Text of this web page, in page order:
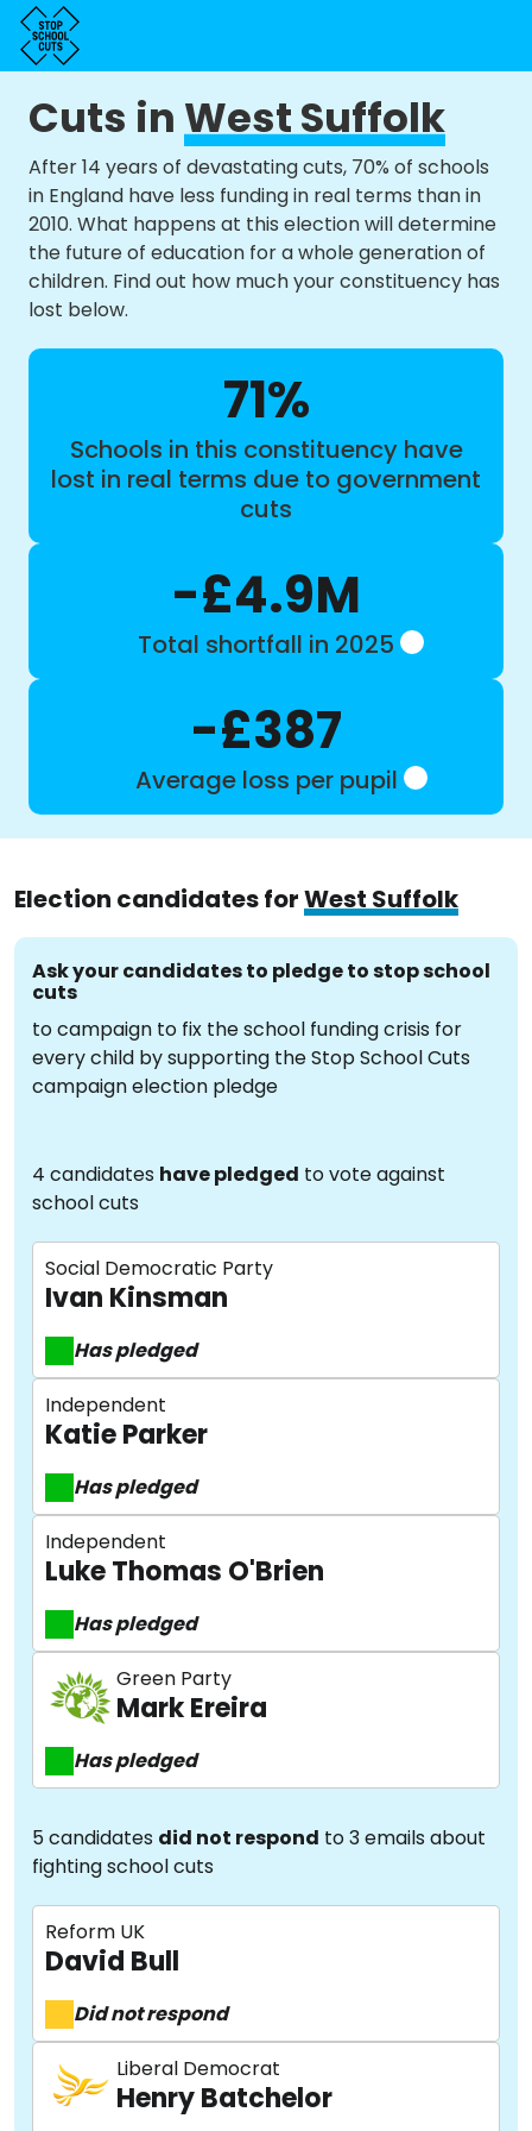
Cuts inWest Suffolk
After 14 years of devastating cuts, 70% of schools
in England have less funding in real terms than in
2010. What happens at this election will determine
the future of education for a whole generation of
children. Find out how much your constituency has
lost below.
71%
Schools in this constituency have
lost in real terms due to government
cuts
-£4.9M
Total shortfall in 2025
-£387
Average loss per pupil
Election candidates forWest Suffolk
Ask your candidates to pledge to stop school
cuts
to campaign to fix the school funding crisis for
every child by supporting the Stop School Cuts
campaign election pledge
4 candidates have pledged to vote against
school cuts
Social Democratic Party
Ivan Kinsman
Has pledged
Independent
Katie Parker
Has pledged
Independent
Luke Thomas O'Brien
Has pledged
Green Party
Mark Ereira
Has pledged
5 candidates did not respond to 3 emails about
fighting school cuts
Reform UK
David Bull
Did not respond
Liberal Democrat
Henry Batchelor